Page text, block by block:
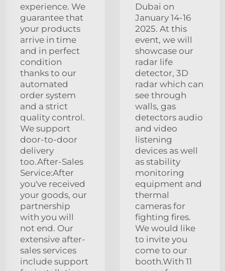
experience. We
guarantee that
your products
arrive in time
and in perfect
condition
thanks to our
automated
order system
and a strict
quality control.
We support
door-to-door
delivery
too.After-Sales
Service:After
you've received
your goods, our
partnership
with you will
not end. Our
extensive after-
sales services
include support
Dubai on
January 14-16
2025. At this
event, we will
showcase our
radar life
detector, 3D
radar which can
see through
walls, gas
detectors audio
and video
listening
devices as well
as stability
monitoring
equipment and
thermal
cameras for
fighting fires.
We would like
to invite you
come to our
booth.With 11